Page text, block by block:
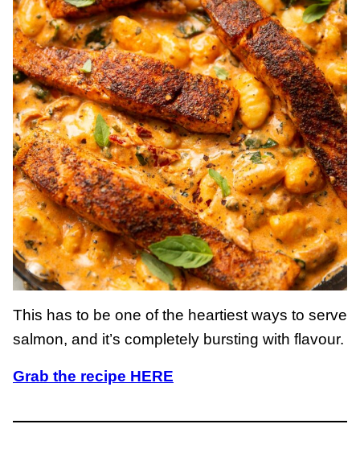
This has to be one of the heartiest ways to serve
salmon, and it’s completely bursting with flavour.
Grab the recipe HERE